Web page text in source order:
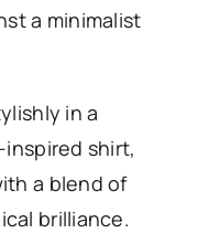
a minimalist
in a
shirt,
a blend of
brilliance.